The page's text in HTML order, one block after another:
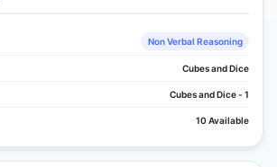
Non Verbal Reasoning
Cubes and Dice
Cubes and Dice - 1
10 Available